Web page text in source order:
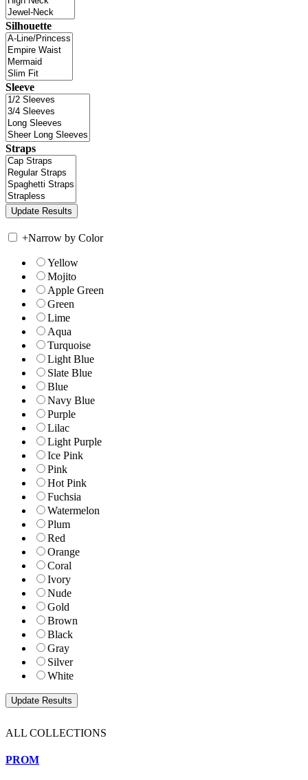
Silhouette
Sleeve
Straps
+Narrow by Color
Yellow
Mojito
Apple Green
Green
Lime
Aqua
Turquoise
Light Blue
Slate Blue
Blue
Navy Blue
Purple
Lilac
Light Purple
Ice Pink
Pink
Hot Pink
Fuchsia
Watermelon
Plum
Red
Orange
Coral
Ivory
Nude
Gold
Brown
Black
Gray
Silver
White
ALL COLLECTIONS
PROM